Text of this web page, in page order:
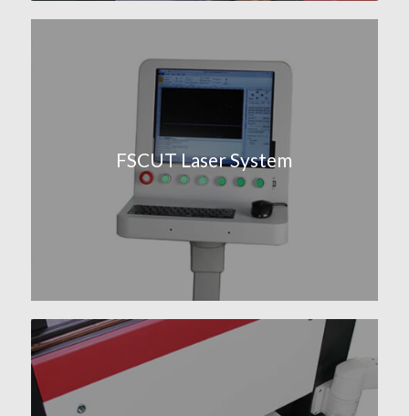
FSCUT Laser System